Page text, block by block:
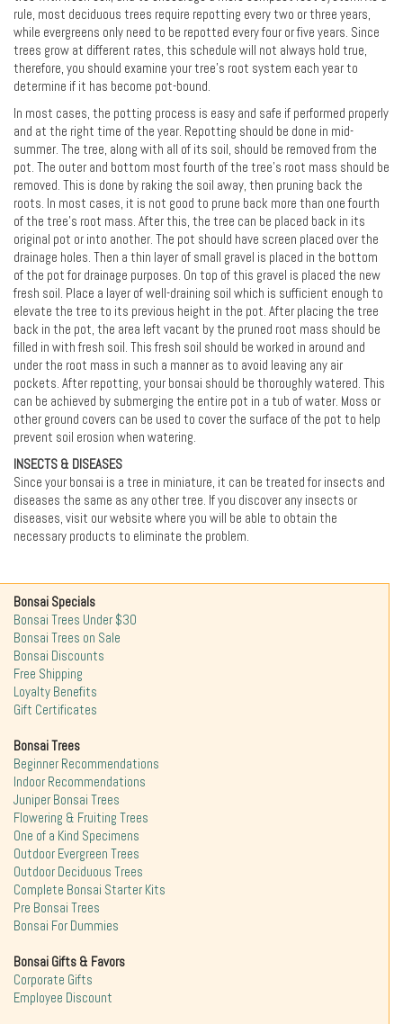
rule, most deciduous trees require repotting every two or three years,
while evergreens only need to be repotted every four or five years. Since
trees grow at different rates, this schedule will not always hold true,
therefore, you should examine your tree's root system each year to
determine if it has become pot-bound.
In most cases, the potting process is easy and safe if performed properly
and at the right time of the year. Repotting should be done in mid-
summer. The tree, along with all of its soil, should be removed from the
pot. The outer and bottom most fourth of the tree's root mass should be
removed. This is done by raking the soil away, then pruning back the
roots. In most cases, it is not good to prune back more than one fourth
of the tree's root mass. After this, the tree can be placed back in its
original pot or into another. The pot should have screen placed over the
drainage holes. Then a thin layer of small gravel is placed in the bottom
of the pot for drainage purposes. On top of this gravel is placed the new
fresh soil. Place a layer of well-draining soil which is sufficient enough to
elevate the tree to its previous height in the pot. After placing the tree
back in the pot, the area left vacant by the pruned root mass should be
filled in with fresh soil. This fresh soil should be worked in around and
under the root mass in such a manner as to avoid leaving any air
pockets. After repotting, your bonsai should be thoroughly watered. This
can be achieved by submerging the entire pot in a tub of water. Moss or
other ground covers can be used to cover the surface of the pot to help
prevent soil erosion when watering.
INSECTS & DISEASES
Since your bonsai is a tree in miniature, it can be treated for insects and
diseases the same as any other tree. If you discover any insects or
diseases, visit our website where you will be able to obtain the
necessary products to eliminate the problem.
Bonsai Specials
Bonsai Trees Under $30
Bonsai Trees on Sale
Bonsai Discounts
Free Shipping
Loyalty Benefits
Gift Certificates
Bonsai Trees
Beginner Recommendations
Indoor Recommendations
Juniper Bonsai Trees
Flowering & Fruiting Trees
One of a Kind Specimens
Outdoor Evergreen Trees
Outdoor Deciduous Trees
Complete Bonsai Starter Kits
Pre Bonsai Trees
Bonsai For Dummies
Bonsai Gifts & Favors
Corporate Gifts
Employee Discount